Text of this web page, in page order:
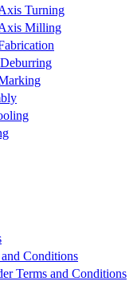
Turning
Milling
Conditions
Terms and Conditions